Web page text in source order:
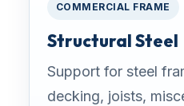
COMMERCIAL FRAME
Structural Steel
Support for steel
decking, joists,